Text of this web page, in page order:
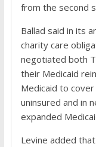
from the second
Ballad said in its
charity care
negotiated both
their Medicaid
Medicaid to
uninsured and in
expanded
Levine added